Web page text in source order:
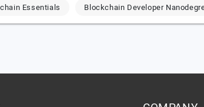
Essentials Blockchain Developer